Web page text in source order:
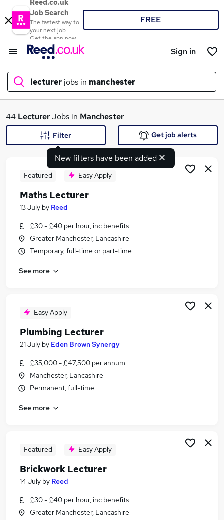
Reed.co.uk
Job Search
The fastest way to
your next job
Get the app now
FREE
Sign in
lecturer jobs in manchester
What
Similar searches:
Teacher jobs
Business Lecturer jobs
Lecturer Jobs in Belfast
Lecturer Jobs in Bradford
44 LecturerJobs in Manchester
New filters have been added
Filter Get job alerts
Featured Easy Apply
Maths Lecturer
13 July by Reed
£30 - £40 per hour, inc benefits
Greater Manchester, Lancashire
Temporary, full-time or part-time
See more
Easy Apply
Plumbing Lecturer
21 July by Eden Brown Synergy
£35,000 - £47,500 per annum
Manchester, Lancashire
Permanent, full-time
See more
Featured Easy Apply
Brickwork Lecturer
14 July by Reed
£30 - £40 per hour, inc benefits
Greater Manchester, Lancashire